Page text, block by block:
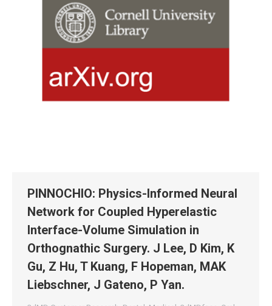
PINNOCHIO: Physics-Informed Neural
Network for Coupled Hyperelastic
Interface-Volume Simulation in
Orthognathic Surgery. J Lee, D Kim, K
Gu, Z Hu, T Kuang, F Hopeman, MAK
Liebschner, J Gateno, P Yan.